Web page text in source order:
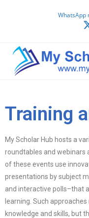
WhatsApp
Training
My Scholar Hub hosts a
roundtables and webinars
of these events use
presentations by subject
and interactive polls–that
learning. Such
knowledge and skills, but